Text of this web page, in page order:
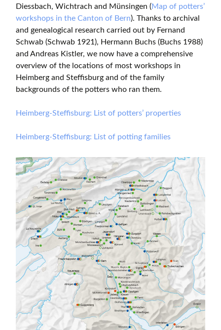
Diessbach, Wichtrach and Münsingen (Map of potters’
workshops in the Canton of Bern). Thanks to archival
and genealogical research carried out by Fernand
Schwab (Schwab 1921), Hermann Buchs (Buchs 1988)
and Andreas Kistler, we now have a comprehensive
overview of the locations of most workshops in
Heimberg and Steffisburg and of the family
backgrounds of the potters who ran them.
Heimberg-Steffisburg: List of potters’ properties
Heimberg-Steffisburg: List of potting families